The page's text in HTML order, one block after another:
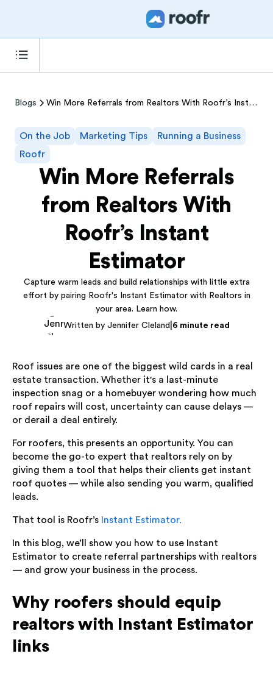
Blogs Win More Referrals from Realtors With Roofr’s Instant Estimator
On the Job Marketing Tips
Running a Business
Roofr
Win More Referrals
from Realtors With
Roofr’s Instant
Estimator
Capture warm leads and build relationships with little extra
effort by pairing Roofr's Instant Estimator with Realtors in
your area. Learn how.
Written by Jennifer Cleland 6 minute read
Roof issues are one of the biggest wild cards in a real
estate transaction. Whether it's a last-minute
inspection snag or a homebuyer wondering how much
roof repairs will cost, uncertainty can cause delays —
or derail a deal entirely.
For roofers, this presents an opportunity. You can
become the go-to expert that realtors rely on by
giving them a tool that helps their clients get instant
roof quotes — while also sending you warm, qualified
leads.
That tool is Roofr’s Instant Estimator.
In this blog, we’ll show you how to use Instant
Estimator to create referral partnerships with realtors
— and grow your business in the process.
Why roofers should equip
realtors with Instant Estimator
links